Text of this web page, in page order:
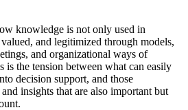
knowledge is not only used in
and legitimized through models,
and organizational ways of
the tension between what can easily
decision support, and those
insights that are also important but